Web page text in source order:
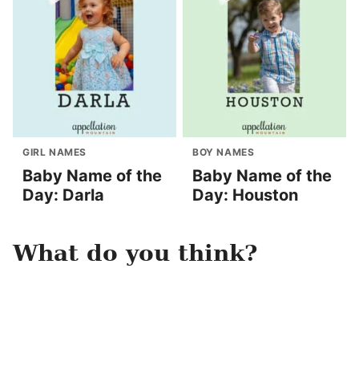
GIRL NAMES
Baby Name of the
Day: Darla
BOY NAMES
Baby Name of the
Day: Houston
What do you think?